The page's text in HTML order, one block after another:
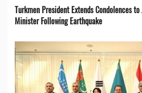
Turkmen President Extends Condolences
Minister Following Earthquake